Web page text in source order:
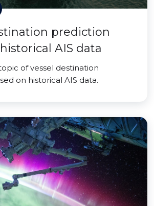
prediction
AIS data
of vessel destination
on historical AIS data.